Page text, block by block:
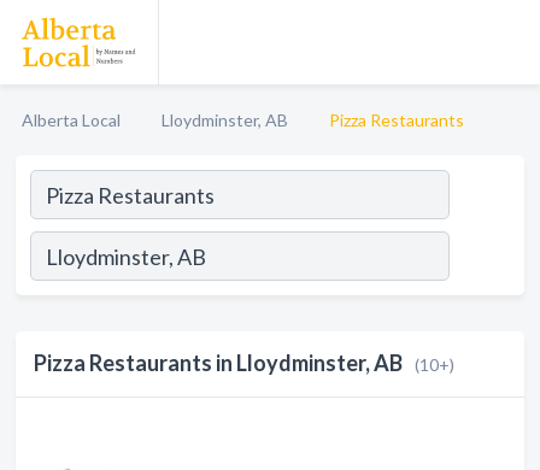
Alberta Local Lloydminster, AB Pizza Restaurants
Pizza Restaurants in Lloydminster, AB (10+)